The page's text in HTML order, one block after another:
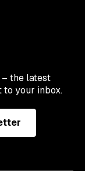
– the latest
to your inbox.